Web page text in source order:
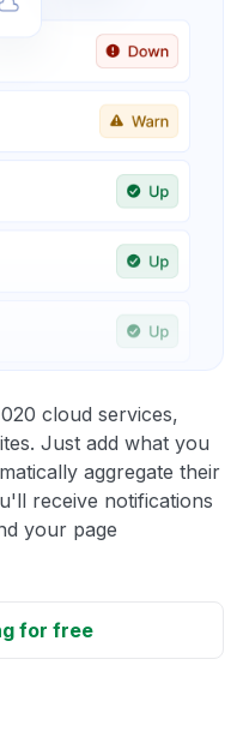
cloud services,
Just add what you
aggregate their
receive notifications
your page
for free